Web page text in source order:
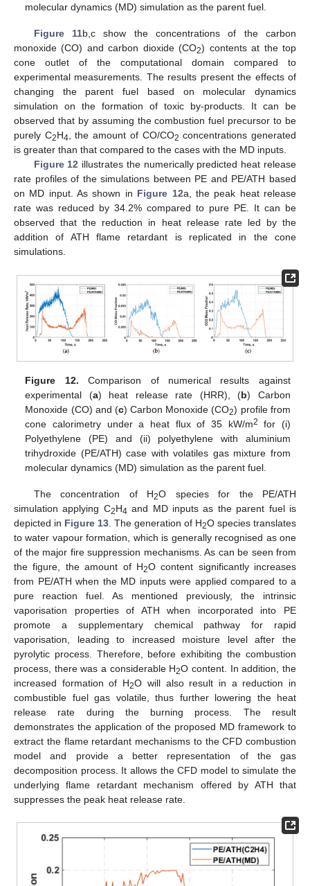
molecular dynamics (MD) simulation as the parent fuel.
Figure 11b,c show the concentrations of the carbon
monoxide (CO) and carbon dioxide (CO2) contents at the top
cone outlet of the computational domain compared to
experimental measurements. The results present the effects of
changing the parent fuel based on molecular dynamics
simulation on the formation of toxic by-products. It can be
observed that by assuming the combustion fuel precursor to be
purely C2H4, the amount of CO/CO2 concentrations generated
is greater than that compared to the cases with the MD inputs.
Figure 12 illustrates the numerically predicted heat release
rate profiles of the simulations between PE and PE/ATH based
on MD input. As shown in Figure 12a, the peak heat release
rate was reduced by 34.2% compared to pure PE. It can be
observed that the reduction in heat release rate led by the
addition of ATH flame retardant is replicated in the cone
simulations.
Figure 12. Comparison of numerical results against
experimental (a) heat release rate (HRR), (b) Carbon
Monoxide (CO) and (c) Carbon Monoxide (CO2) profile from
cone calorimetry under a heat flux of 35 kW/m2
for (i)
Polyethylene (PE) and (ii) polyethylene with aluminium
trihydroxide (PE/ATH) case with volatiles gas mixture from
molecular dynamics (MD) simulation as the parent fuel.
The concentration of H2O species for the PE/ATH
simulation applying C2H4 and MD inputs as the parent fuel is
depicted in Figure 13 . The generation of H2O species translates
to water vapour formation, which is generally recognised as one
of the major fire suppression mechanisms. As can be seen from
the figure, the amount of H2O content significantly increases
from PE/ATH when the MD inputs were applied compared to a
pure reaction fuel. As mentioned previously, the intrinsic
vaporisation properties of ATH when incorporated into PE
promote a supplementary chemical pathway for rapid
vaporisation, leading to increased moisture level after the
pyrolytic process. Therefore, before exhibiting the combustion
process, there was a considerable H2O content. In addition, the
increased formation of H2O will also result in a reduction in
combustible fuel gas volatile, thus further lowering the heat
release rate during the burning process. The result
demonstrates the application of the proposed MD framework to
extract the flame retardant mechanisms to the CFD combustion
model and provide a better representation of the gas
decomposition process. It allows the CFD model to simulate the
underlying flame retardant mechanism offered by ATH that
suppresses the peak heat release rate.